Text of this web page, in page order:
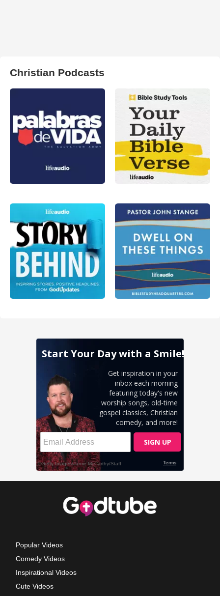
Christian Podcasts
Popular Videos
Comedy Videos
Inspirational Videos
Cute Videos